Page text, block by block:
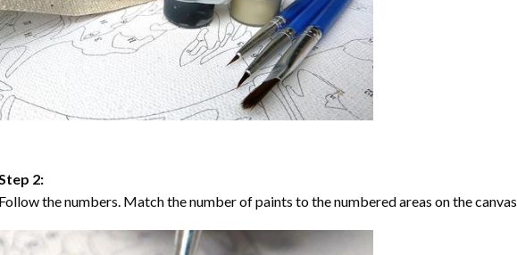
2:
the numbers. Match the number of paints to the numbered areas on the canvas.